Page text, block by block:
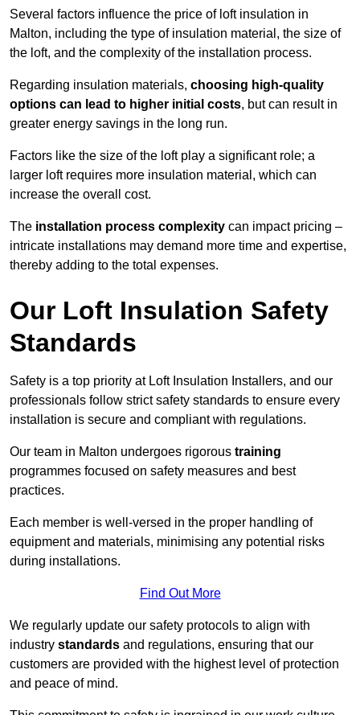
Several factors influence the price of loft insulation in
Malton, including the type of insulation material, the size of
the loft, and the complexity of the installation process.
Regarding insulation materials, choosing high-quality
options can lead to higher initial costs, but can result in
greater energy savings in the long run.
Factors like the size of the loft play a significant role; a
larger loft requires more insulation material, which can
increase the overall cost.
The installation process complexity can impact pricing –
intricate installations may demand more time and expertise,
thereby adding to the total expenses.
Our Loft Insulation Safety
Standards
Safety is a top priority at Loft Insulation Installers, and our
professionals follow strict safety standards to ensure every
installation is secure and compliant with regulations.
Our team in Malton undergoes rigorous training
programmes focused on safety measures and best
practices.
Each member is well-versed in the proper handling of
equipment and materials, minimising any potential risks
during installations.
Find Out More
We regularly update our safety protocols to align with
industry standards and regulations, ensuring that our
customers are provided with the highest level of protection
and peace of mind.